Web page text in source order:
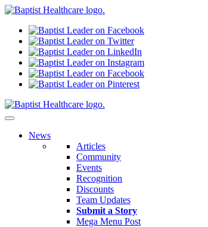
News
Articles
Community
Events
Recognition
Discounts
Team Updates
Submit a Story
Mega Menu Post